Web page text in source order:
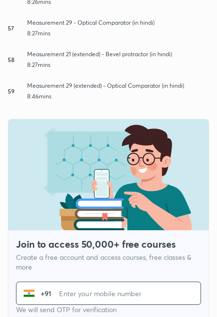
8:26mins
57
Measurement 29 - Optical Comparator (in hindi)
8:27mins
58
Measurement 21 (extended) - Bevel protractor (in hindi)
8:27mins
59
Measurement 29 (extended) - Optical Comparator (in hindi)
8:46mins
Join to access 50,000+ free courses
Create a free account and access courses, free classes &
more
+91
We will send OTP for verification